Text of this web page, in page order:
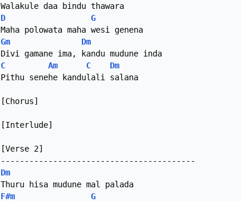
D
G
Gm
Dm
C
Am C
Dm
Pithu senehe kandulali salana
[Chorus]
[Interlude]
[Verse 2]
Dm
F#m
G